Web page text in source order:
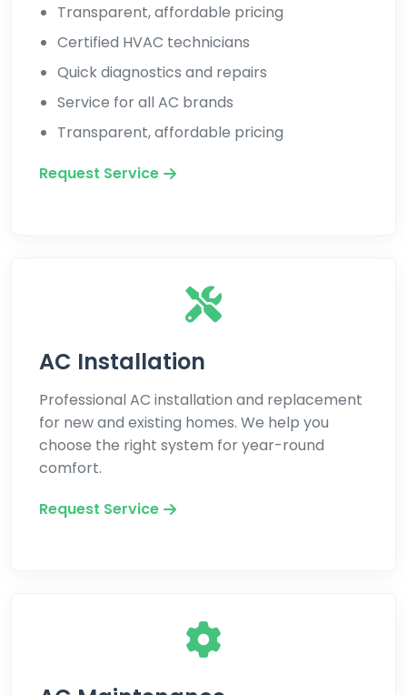
Transparent, affordable pricing
Certified HVAC technicians
Quick diagnostics and repairs
Service for all AC brands
Transparent, affordable pricing
Request Service
AC Installation
Professional AC installation and replacement
for new and existing homes. We help you
choose the right system for year-round
comfort.
Request Service